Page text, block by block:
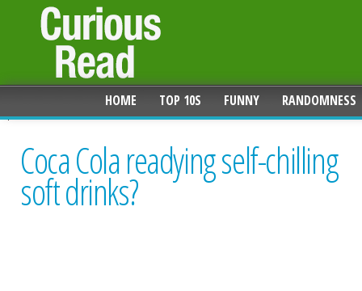
HOME TOP 10S FUNNY RANDOMNESS
Coca Cola readying self-chilling
soft drinks?